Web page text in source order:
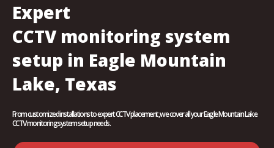
Expert
CCTV monitoring system
setup in Eagle Mountain
Lake, Texas
From customized installations to expert CCTV placement, we cover all your Eagle Mountain Lake
CCTV monitoring system setup needs.